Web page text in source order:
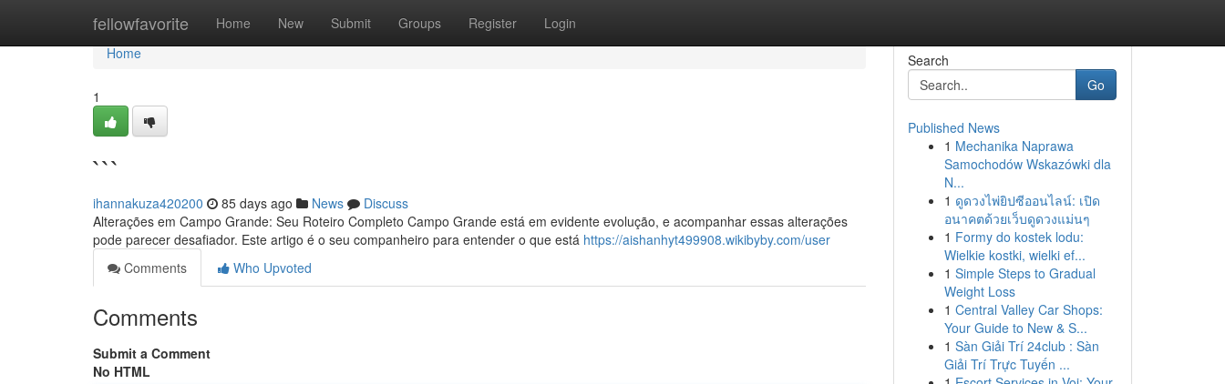
fellowfavorite Home New Submit Groups Register Login
Home
Home
1
```
ihannakuza420200 85 days ago News
Discuss
Alterações em Campo Grande: Seu Roteiro Completo Campo Grande está em evidente evolução, e acompanhar essas alterações
pode parecer desafiador. Este artigo é o seu companheiro para entender o que está https://aishanhyt499908.wikibyby.com/user
Comments
Who Upvoted
Comments
Submit a Comment
No HTML
Search
Go
Published News
1 Mechanika Naprawa
Samochodów Wskazówki dla
N...
1 ดูดวงไพ่ยิปซีออนไลน์: เปิด
อนาคตด้วยเว็บดูดวงแม่นๆ
1 Formy do kostek lodu:
Wielkie kostki, wielki ef...
1 Simple Steps to Gradual
Weight Loss
1 Central Valley Car Shops:
Your Guide to New & S...
1 Sàn Giải Trí 24club : Sàn
Giải Trí Trực Tuyến ...